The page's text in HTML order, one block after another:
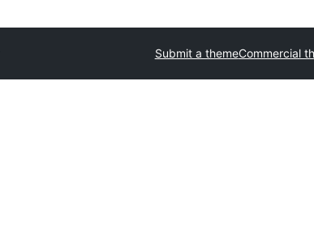
Submit a themeCommercial